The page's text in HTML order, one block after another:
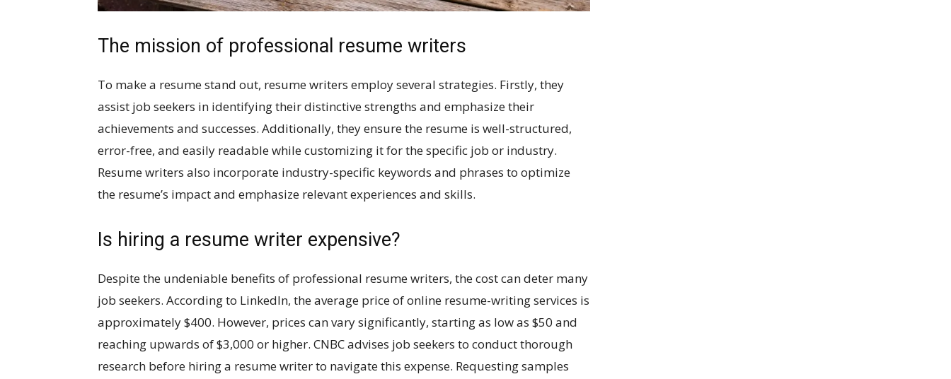
The mission of professional resume writers
To make a resume stand out, resume writers employ several strategies. Firstly, they
assist job seekers in identifying their distinctive strengths and emphasize their
achievements and successes. Additionally, they ensure the resume is well-structured,
error-free, and easily readable while customizing it for the specific job or industry.
Resume writers also incorporate industry-specific keywords and phrases to optimize
the resume’s impact and emphasize relevant experiences and skills.
Is hiring a resume writer expensive?
Despite the undeniable benefits of professional resume writers, the cost can deter many
job seekers. According to LinkedIn, the average price of online resume-writing services is
approximately $400. However, prices can vary significantly, starting as low as $50 and
reaching upwards of $3,000 or higher. CNBC advises job seekers to conduct thorough
research before hiring a resume writer to navigate this expense. Requesting samples